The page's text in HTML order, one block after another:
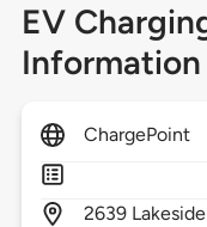
EV
Information
ChargePoint
2639